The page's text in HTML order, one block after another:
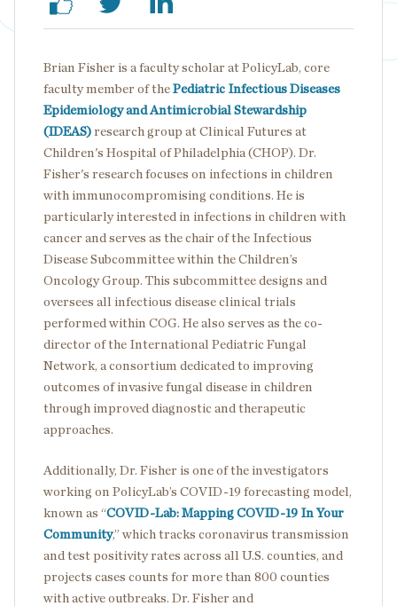
Brian Fisher is a faculty scholar at PolicyLab, core
faculty member of the Pediatric Infectious Diseases
Epidemiology and Antimicrobial Stewardship
(IDEAS) research group at Clinical Futures at
Children's Hospital of Philadelphia (CHOP). Dr.
Fisher's research focuses on infections in children
with immunocompromising conditions. He is
particularly interested in infections in children with
cancer and serves as the chair of the Infectious
Disease Subcommittee within the Children’s
Oncology Group. This subcommittee designs and
oversees all infectious disease clinical trials
performed within COG. He also serves as the co-
director of the International Pediatric Fungal
Network, a consortium dedicated to improving
outcomes of invasive fungal disease in children
through improved diagnostic and therapeutic
approaches.
Additionally, Dr. Fisher is one of the investigators
working on PolicyLab’s COVID-19 forecasting model,
known as “COVID-Lab: Mapping COVID-19 In Your
Community,” which tracks coronavirus transmission
and test positivity rates across all U.S. counties, and
projects cases counts for more than 800 counties
with active outbreaks. Dr. Fisher and